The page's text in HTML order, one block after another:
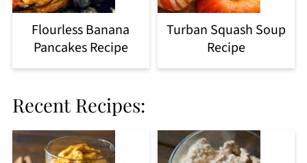
Flourless Banana
Pancakes Recipe
Turban Squash Soup
Recipe
Recent Recipes: